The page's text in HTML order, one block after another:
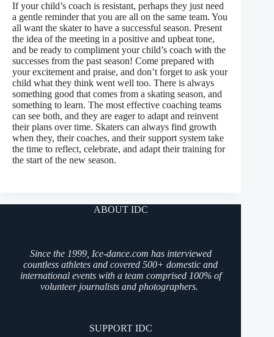
If your child’s coach is resistant, perhaps they just need
a gentle reminder that you are all on the same team. You
all want the skater to have a successful season. Present
the idea of the meeting in a positive and upbeat tone,
and be ready to compliment your child’s coach with the
successes from the past season! Come prepared with
your excitement and praise, and don’t forget to ask your
child what they think went well too. There is always
something good that comes from a skating season, and
something to learn. The most effective coaching teams
can see both, and they are eager to adapt and reinvent
their plans over time. Skaters can always find growth
when they, their coaches, and their support system take
the time to reflect, celebrate, and adapt their training for
the start of the new season.
ABOUT IDC
Since the 1999, Ice-dance.com has interviewed
countless athletes and covered 500+ domestic and
international events with a team comprised 100% of
volunteer journalists and photographers.
SUPPORT IDC